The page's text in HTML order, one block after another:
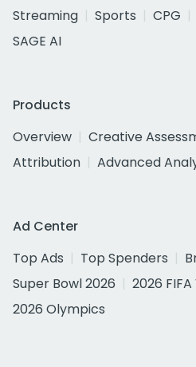
Streaming
Sports CPG
SAGE AI
Products
Overview
Creative
Attribution
Advanced
Ad Center
Top Ads
Top Spenders
Super Bowl 2026
2026
2026 Olympics